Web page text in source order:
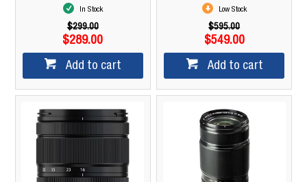
In Stock
$299.00
$289.00
Add to cart
Low Stock
$595.00
$549.00
Add to cart